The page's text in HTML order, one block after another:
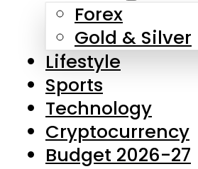
Forex
Gold & Silver
Lifestyle
Sports
Technology
Cryptocurrency
Budget 2026-27